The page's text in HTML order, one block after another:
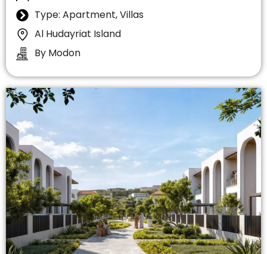
Type: Apartment, Villas
Al Hudayriat Island
By Modon